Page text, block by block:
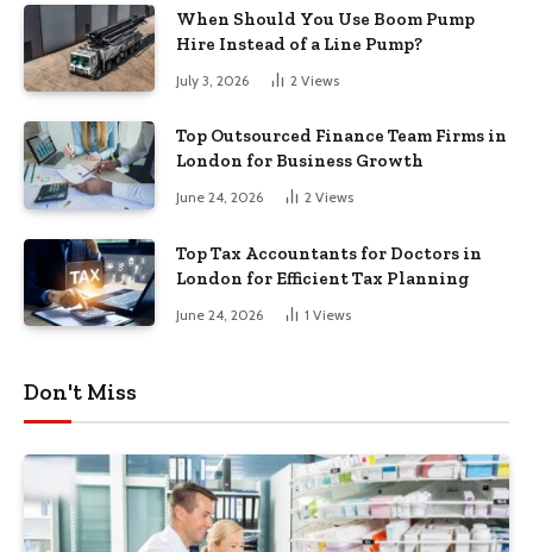
When Should You Use Boom Pump
Hire Instead of a Line Pump?
July 3, 2026 2 Views
Top Outsourced Finance Team Firms in
London for Business Growth
June 24, 2026 2 Views
Top Tax Accountants for Doctors in
London for Efficient Tax Planning
June 24, 2026 1 Views
Don't Miss